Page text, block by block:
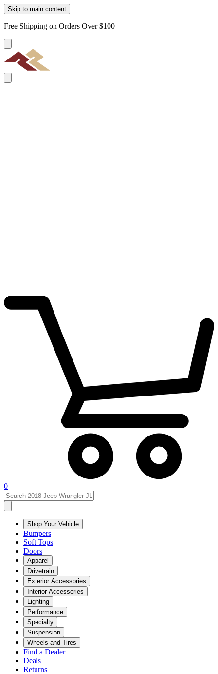
Skip to main content
Free Shipping on Orders Over $100
0
Shop Your Vehicle
Bumpers
Soft Tops
Doors
Apparel
Drivetrain
Exterior Accessories
Interior Accessories
Lighting
Performance
Specialty
Suspension
Wheels and Tires
Find a Dealer
Deals
Returns